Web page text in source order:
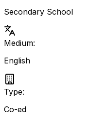
Secondary School
Medium:
English
Type:
Co-ed